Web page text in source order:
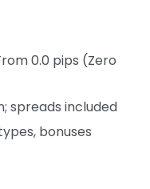
0.0 pips (Zero
spreads included
bonuses